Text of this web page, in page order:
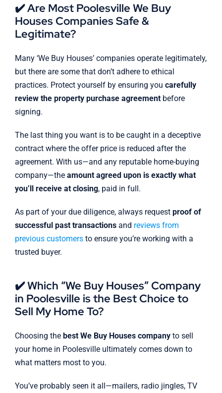
✔️ Are Most Poolesville We Buy
Houses Companies Safe &
Legitimate?
Many ‘We Buy Houses’ companies operate legitimately,
but there are some that don’t adhere to ethical
practices. Protect yourself by ensuring you carefully
review the property purchase agreementbefore
signing.
The last thing you want is to be caught in a deceptive
contract where the offer price is reduced after the
agreement. With us—and any reputable home-buying
company—the amount agreed upon is exactly what
you’ll receive at closing, paid in full.
As part of your due diligence, always request proof of
successful past transactionsand reviews from
previous customersto ensure you’re working with a
trusted buyer.
✔️ Which “We Buy Houses” Company
in Poolesville is the Best Choice to
Sell My Home To?
Choosing the best We Buy Houses companyto sell
your home in Poolesville ultimately comes down to
what matters most to you.
You’ve probably seen it all—mailers, radio jingles, TV